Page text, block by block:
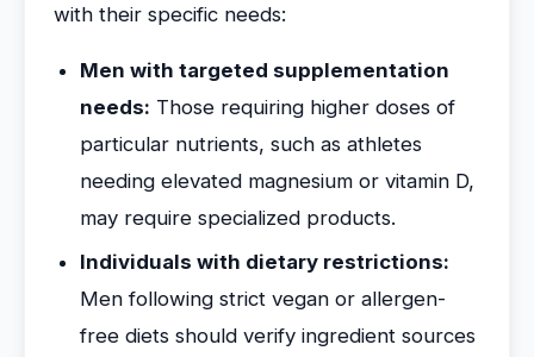
with their specific needs:
Men with targeted supplementation
needs: Those requiring higher doses of
particular nutrients, such as athletes
needing elevated magnesium or vitamin D,
may require specialized products.
Individuals with dietary restrictions:
Men following strict vegan or allergen-
free diets should verify ingredient sources